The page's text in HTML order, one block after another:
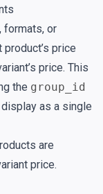
formats, or
price
price. This
the group_id
as a single
are
price.